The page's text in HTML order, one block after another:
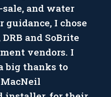
and water
I chose
and SoBrite
vendors. I
big thanks to